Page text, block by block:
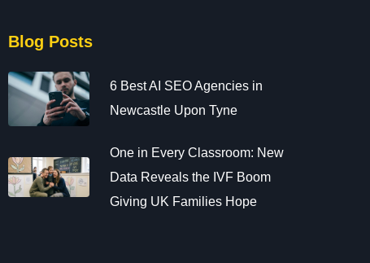
Blog Posts
6 Best AI SEO Agencies in
Newcastle Upon Tyne
One in Every Classroom: New
Data Reveals the IVF Boom
Giving UK Families Hope